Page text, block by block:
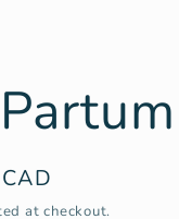
at checkout.